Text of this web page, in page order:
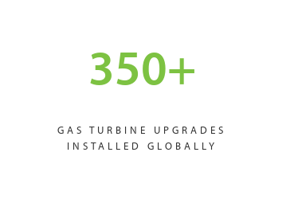
350+
GAS TURBINE UPGRADES
INSTALLED GLOBALLY